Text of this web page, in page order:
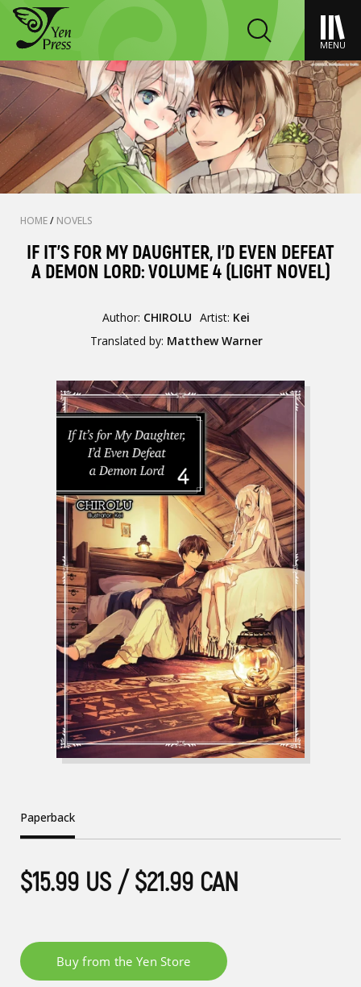
MENU
HOME/ NOVELS
IF IT'S FOR MY DAUGHTER, I'D EVEN DEFEAT
A DEMON LORD: VOLUME 4 (LIGHT NOVEL)
Author: CHIROLU Artist: Kei
Translated by: Matthew Warner
Paperback
$15.99 US / $21.99 CAN